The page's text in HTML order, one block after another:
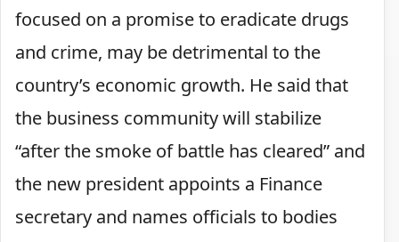
focused on a promise to eradicate drugs
and crime, may be detrimental to the
country’s economic growth. He said that
the business community will stabilize
“after the smoke of battle has cleared” and
the new president appoints a Finance
secretary and names officials to bodies